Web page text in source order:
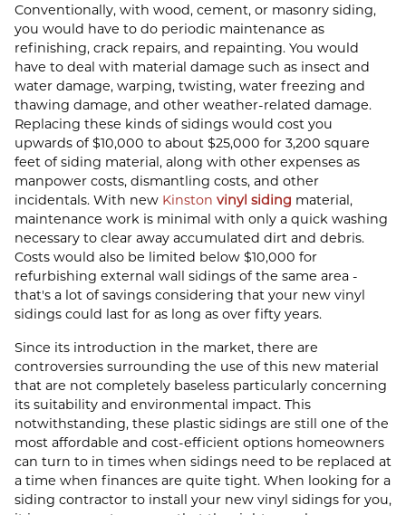
Conventionally, with wood, cement, or masonry siding,
you would have to do periodic maintenance as
refinishing, crack repairs, and repainting. You would
have to deal with material damage such as insect and
water damage, warping, twisting, water freezing and
thawing damage, and other weather-related damage.
Replacing these kinds of sidings would cost you
upwards of $10,000 to about $25,000 for 3,200 square
feet of siding material, along with other expenses as
manpower costs, dismantling costs, and other
incidentals. With new Kinston vinyl siding material,
maintenance work is minimal with only a quick washing
necessary to clear away accumulated dirt and debris.
Costs would also be limited below $10,000 for
refurbishing external wall sidings of the same area -
that's a lot of savings considering that your new vinyl
sidings could last for as long as over fifty years.
Since its introduction in the market, there are
controversies surrounding the use of this new material
that are not completely baseless particularly concerning
its suitability and environmental impact. This
notwithstanding, these plastic sidings are still one of the
most affordable and cost-efficient options homeowners
can turn to in times when sidings need to be replaced at
a time when finances are quite tight. When looking for a
siding contractor to install your new vinyl sidings for you,